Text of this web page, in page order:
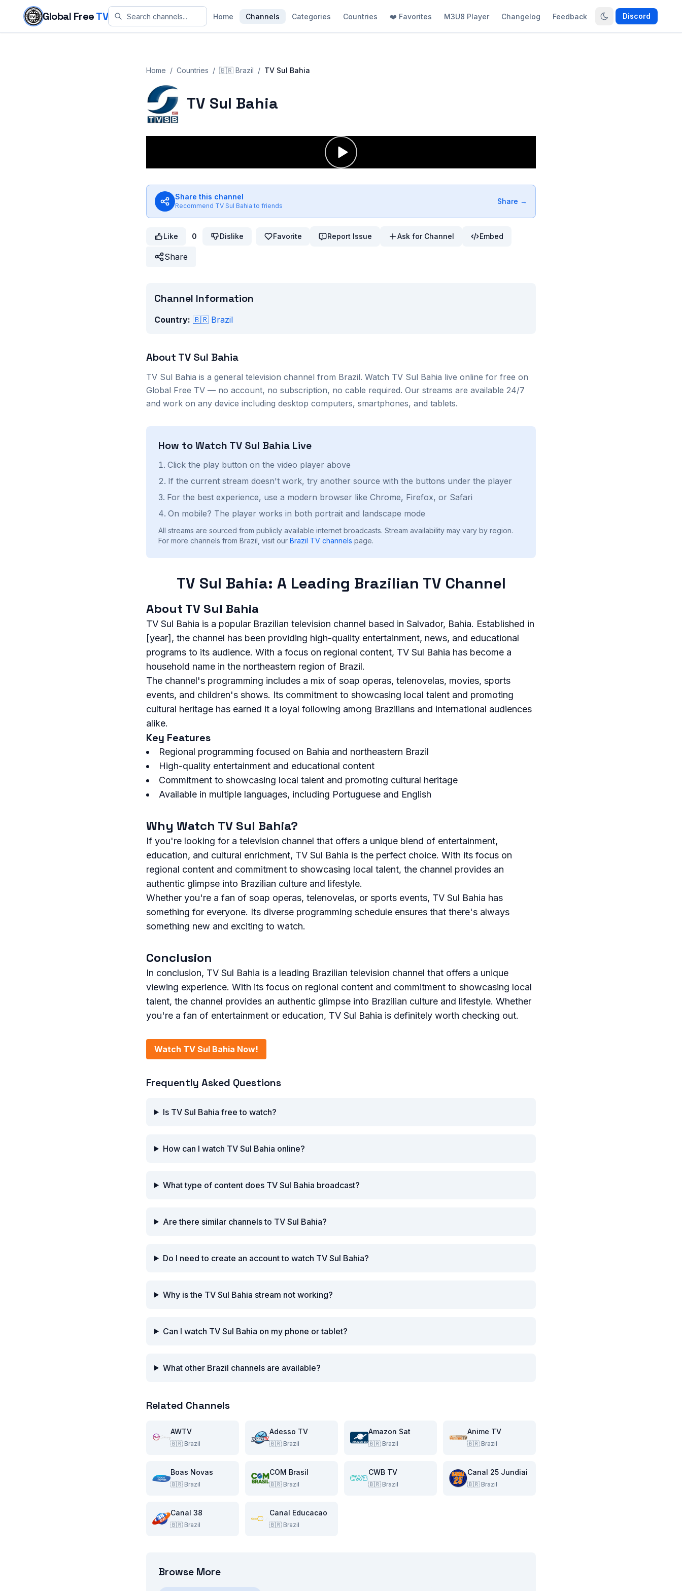
Skip to content
Global FreeTV Home Channels Categories Countries ❤️ Favorites M3U8 Player Changelog Feedback Discord
Home / Countries / 🇧🇷 Brazil / TV Sul Bahia
TV Sul Bahia
Share this channel
Recommend TV Sul Bahia to friends
Share →
Like 0 Dislike Favorite Report Issue Ask for Channel Embed
Share
Channel Information
Country: 🇧🇷 Brazil
About TV Sul Bahia
TV Sul Bahia is a general television channel from Brazil. Watch TV Sul Bahia live online for free on
Global Free TV — no account, no subscription, no cable required. Our streams are available 24/7
and work on any device including desktop computers, smartphones, and tablets.
How to Watch TV Sul Bahia Live
Click the play button on the video player above
If the current stream doesn't work, try another source with the buttons under the player
For the best experience, use a modern browser like Chrome, Firefox, or Safari
On mobile? The player works in both portrait and landscape mode
All streams are sourced from publicly available internet broadcasts. Stream availability may vary by region.
For more channels from Brazil, visit our Brazil TV channels page.
TV Sul Bahia: A Leading Brazilian TV Channel
About TV Sul Bahia
TV Sul Bahia is a popular Brazilian television channel based in Salvador, Bahia. Established in
[year], the channel has been providing high-quality entertainment, news, and educational
programs to its audience. With a focus on regional content, TV Sul Bahia has become a
household name in the northeastern region of Brazil.
The channel's programming includes a mix of soap operas, telenovelas, movies, sports
events, and children's shows. Its commitment to showcasing local talent and promoting
cultural heritage has earned it a loyal following among Brazilians and international audiences
alike.
Key Features
Regional programming focused on Bahia and northeastern Brazil
High-quality entertainment and educational content
Commitment to showcasing local talent and promoting cultural heritage
Available in multiple languages, including Portuguese and English
Why Watch TV Sul Bahia?
If you're looking for a television channel that offers a unique blend of entertainment,
education, and cultural enrichment, TV Sul Bahia is the perfect choice. With its focus on
regional content and commitment to showcasing local talent, the channel provides an
authentic glimpse into Brazilian culture and lifestyle.
Whether you're a fan of soap operas, telenovelas, or sports events, TV Sul Bahia has
something for everyone. Its diverse programming schedule ensures that there's always
something new and exciting to watch.
Conclusion
In conclusion, TV Sul Bahia is a leading Brazilian television channel that offers a unique
viewing experience. With its focus on regional content and commitment to showcasing local
talent, the channel provides an authentic glimpse into Brazilian culture and lifestyle. Whether
you're a fan of entertainment or education, TV Sul Bahia is definitely worth checking out.
Watch TV Sul Bahia Now!
Frequently Asked Questions
Is TV Sul Bahia free to watch?
How can I watch TV Sul Bahia online?
What type of content does TV Sul Bahia broadcast?
Are there similar channels to TV Sul Bahia?
Do I need to create an account to watch TV Sul Bahia?
Why is the TV Sul Bahia stream not working?
Can I watch TV Sul Bahia on my phone or tablet?
What other Brazil channels are available?
Related Channels
AWTV
🇧🇷 Brazil
Adesso TV
🇧🇷 Brazil
Amazon Sat
🇧🇷 Brazil
Anime TV
🇧🇷 Brazil
Boas Novas
🇧🇷 Brazil
COM Brasil
🇧🇷 Brazil
CWB TV
🇧🇷 Brazil
Canal 25 Jundiai
🇧🇷 Brazil
Canal 38
🇧🇷 Brazil
Canal Educacao
🇧🇷 Brazil
Browse More